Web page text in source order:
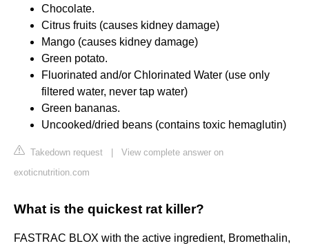
Chocolate.
Citrus fruits (causes kidney damage)
Mango (causes kidney damage)
Green potato.
Fluorinated and/or Chlorinated Water (use only
filtered water, never tap water)
Green bananas.
Uncooked/dried beans (contains toxic hemaglutin)
Takedown request
View complete answer on
exoticnutrition.com
What is the quickest rat killer?
FASTRAC BLOX with the active ingredient, Bromethalin,